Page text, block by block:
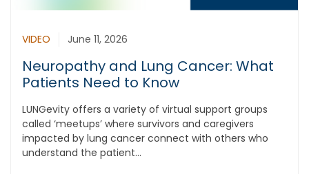
VIDEO June 11, 2026
Neuropathy and Lung Cancer: What
Patients Need to Know
LUNGevity offers a variety of virtual support groups
called ‘meetups’ where survivors and caregivers
impacted by lung cancer connect with others who
understand the patient...